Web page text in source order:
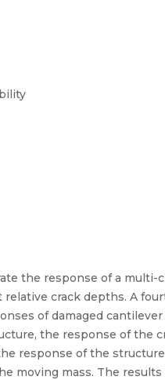
the response of a multi-
crack depths. A
of damaged
the response of the
response of the
moving mass. The